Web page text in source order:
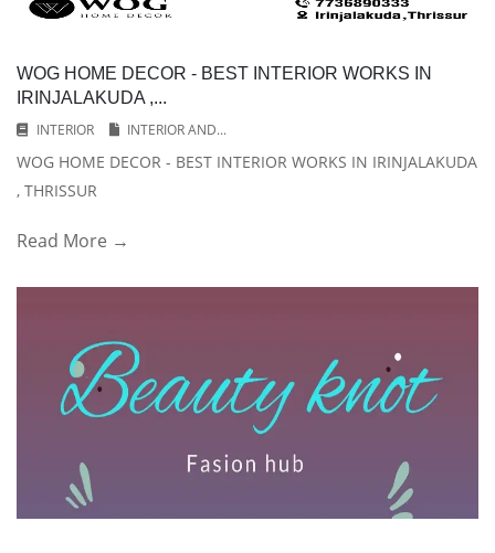
WOG HOME DECOR - BEST INTERIOR WORKS IN
IRINJALAKUDA ,...
INTERIOR
INTERIOR AND...
WOG HOME DECOR - BEST INTERIOR WORKS IN IRINJALAKUDA
, THRISSUR
Read More →